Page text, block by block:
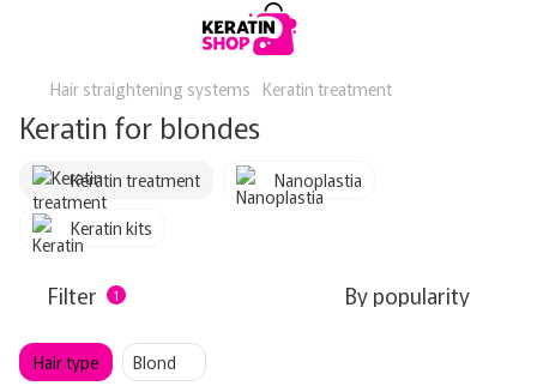
Hair straightening systems Keratin treatment
Keratin for blondes
Keratin treatment
Nanoplastia
Keratin kits
Filter 1 By popularity
Hair type Blond